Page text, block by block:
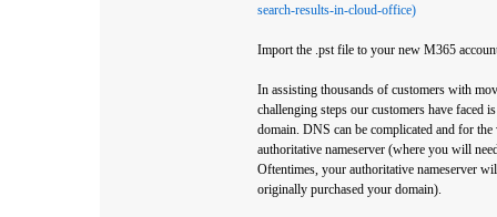
search-results-in-cloud-office)
Import the .pst file to your new M365
In assisting thousands of customers with
challenging steps our customers have faced
domain. DNS can be complicated and for
authoritative nameserver (where you will
Oftentimes, your authoritative nameserver
originally purchased your domain).